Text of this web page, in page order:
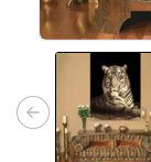
in
modal